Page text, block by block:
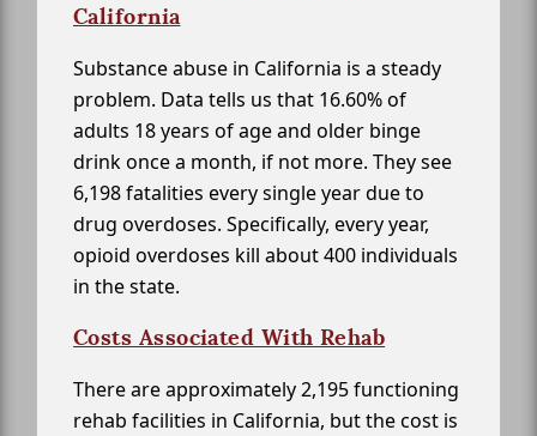
California
Substance abuse in California is a steady
problem. Data tells us that 16.60% of
adults 18 years of age and older binge
drink once a month, if not more. They see
6,198 fatalities every single year due to
drug overdoses. Specifically, every year,
opioid overdoses kill about 400 individuals
in the state.
Costs Associated With Rehab
There are approximately 2,195 functioning
rehab facilities in California, but the cost is